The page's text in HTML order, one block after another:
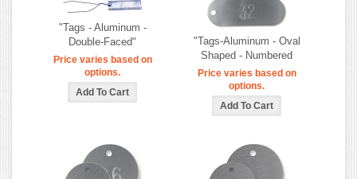
"Tags - Aluminum -
Double-Faced"
Price varies based on
options.
"Tags-Aluminum - Oval
Shaped - Numbered
Price varies based on
options.